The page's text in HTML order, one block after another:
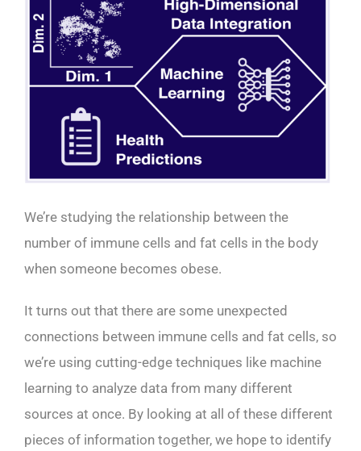
We’re studying the relationship between the
number of immune cells and fat cells in the body
when someone becomes obese.
It turns out that there are some unexpected
connections between immune cells and fat cells, so
we’re using cutting-edge techniques like machine
learning to analyze data from many different
sources at once. By looking at all of these different
pieces of information together, we hope to identify